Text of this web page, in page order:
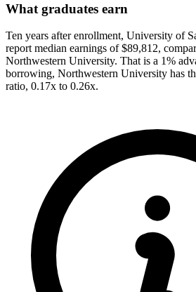
What graduates earn
Ten years after enrollment, University of
report median earnings of $89,812,
Northwestern University. That is a 1%
borrowing, Northwestern University has
ratio, 0.17x to 0.26x.